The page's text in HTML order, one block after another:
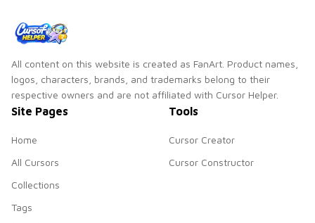
All content on this website is created as FanArt. Product names,
logos, characters, brands, and trademarks belong to their
respective owners and are not affiliated with Cursor Helper.
Site Pages
Home
All Cursors
Collections
Tags
Tools
Cursor Creator
Cursor Constructor